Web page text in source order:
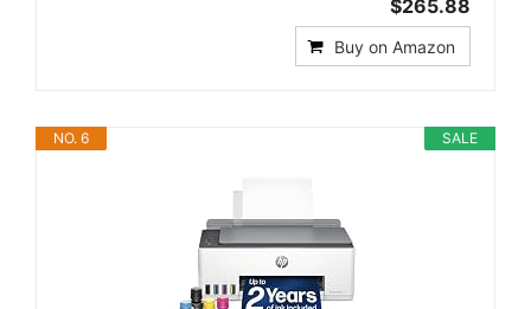
$265.88
Buy on Amazon
SALE
NO. 6